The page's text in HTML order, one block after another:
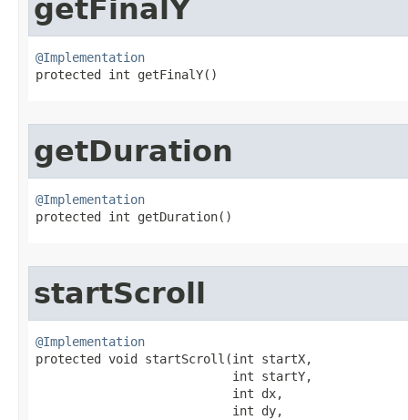
getFinalY
@Implementation
protected int getFinalY​()
getDuration
@Implementation
protected int getDuration​()
startScroll
@Implementation
protected void startScroll​(int startX,
                           int startY,
                           int dx,
                           int dy,